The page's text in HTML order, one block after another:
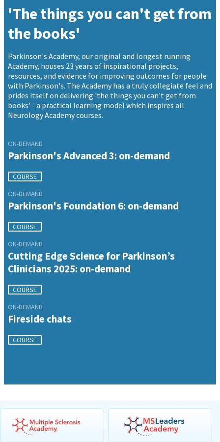
'The things you can't get from
the books'
Parkinson's Academy, our original and longest running
Academy, houses 23 years of inspirational projects,
resources, and evidence for improving outcomes for people
with Parkinson's. The Academy has a truly collegiate feel and
prides itself on delivering 'the things you can't get from
books' - a practical learning model which inspires all
Neurology Academy courses.
ON-DEMAND
Parkinson's Advanced 3: on-demand
COURSE
ON-DEMAND
Parkinson's Foundation 6: on-demand
COURSE
ON-DEMAND
Cutting Edge Science for Parkinson’s
Clinicians 2025: on-demand
COURSE
ON-DEMAND
Fireside chats
COURSE